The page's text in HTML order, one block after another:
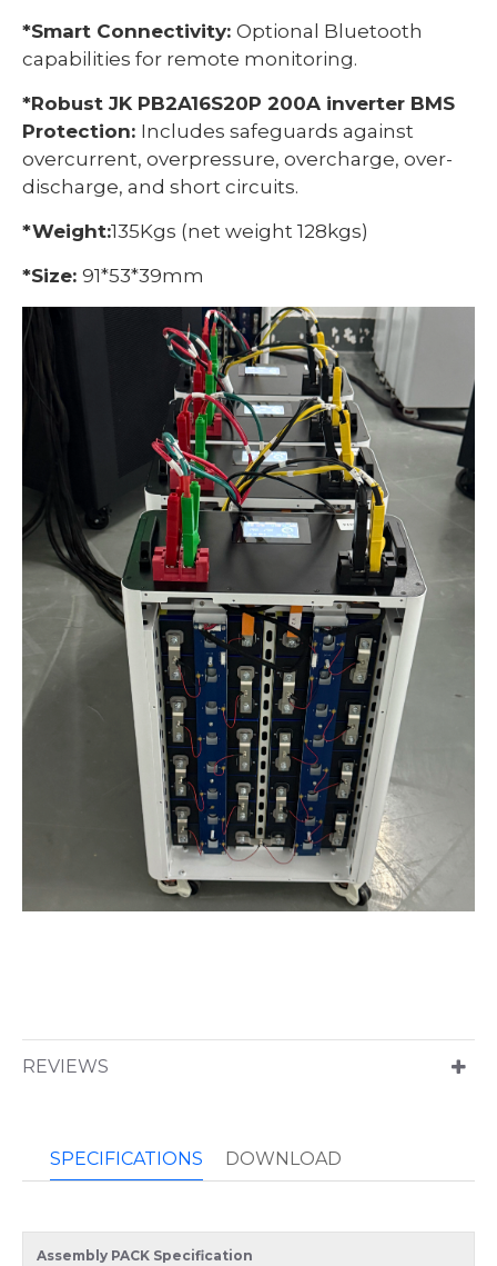
*Smart Connectivity: Optional Bluetooth
capabilities for remote monitoring.
*Robust JK PB2A16S20P 200A inverter BMS
Protection: Includes safeguards against
overcurrent, overpressure, overcharge, over-
discharge, and short circuits.
*Weight:135Kgs (net weight 128kgs)
*Size: 91*53*39mm
REVIEWS
SPECIFICATIONS DOWNLOAD
Assembly PACK Specification